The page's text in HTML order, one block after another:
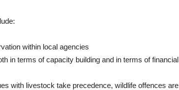
within local agencies
in terms of capacity building and in terms of financial
with livestock take precedence, wildlife offences are